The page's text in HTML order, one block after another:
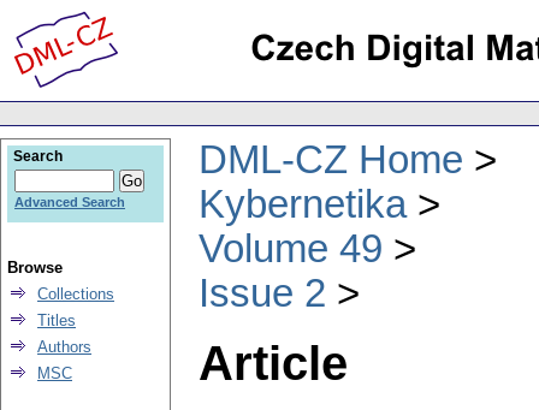
DML-CZ Home
Kybernetika
Volume 49
Issue 2
Article
Search
Advanced Search
Browse
Collections
Titles
Authors
MSC